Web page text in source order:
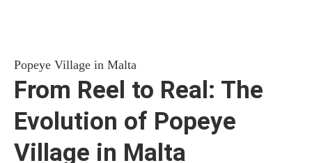
Popeye Village in Malta
From Reel to Real: The
Evolution of Popeye
Village in Malta